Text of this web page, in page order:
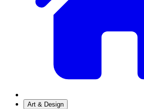
Art & Design